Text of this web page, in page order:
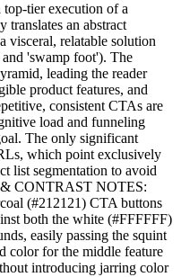
tier execution of a
translates an abstract
visceral, relatable solution
'swamp foot'). The
leading the reader
product features, and
consistent CTAs are
load and funneling
The only significant
which point exclusively
list segmentation to avoid
& CONTRAST NOTES:
(#212121) CTA buttons
both the white (#FFFFFF)
easily passing the squint
color for the middle feature
introducing jarring color